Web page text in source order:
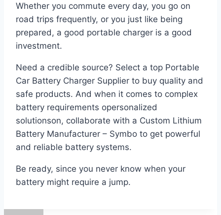
Whether you commute every day, you go on
road trips frequently, or you just like being
prepared, a good portable charger is a good
investment.
Need a credible source? Select a top Portable
Car Battery Charger Supplier to buy quality and
safe products. And when it comes to complex
battery requirements opersonalized
solutionson, collaborate with a Custom Lithium
Battery Manufacturer – Symbo to get powerful
and reliable battery systems.
Be ready, since you never know when your
battery might require a jump.